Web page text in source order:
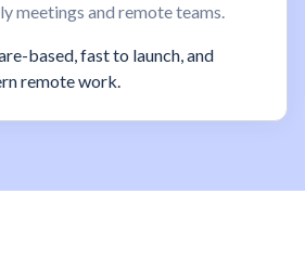
meetings and remote teams.
based, fast to launch, and
remote work.